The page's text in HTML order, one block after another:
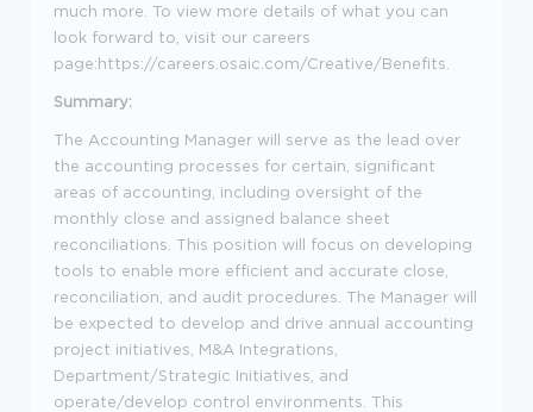
much more. To view more details of what you can
look forward to, visit our careers
page:https://careers.osaic.com/Creative/Benefits.
Summary:
The Accounting Manager will serve as the lead over
the accounting processes for certain, significant
areas of accounting, including oversight of the
monthly close and assigned balance sheet
reconciliations. This position will focus on developing
tools to enable more efficient and accurate close,
reconciliation, and audit procedures. The Manager will
be expected to develop and drive annual accounting
project initiatives, M&A Integrations,
Department/Strategic Initiatives, and
operate/develop control environments. This